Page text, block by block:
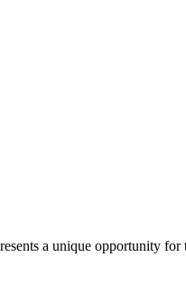
a unique opportunity